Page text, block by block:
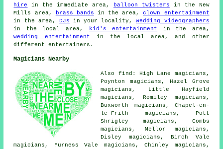
hire
in the immediate area, balloon twisters in the New
Mills area,
brass bands in the area,clown entertainment
in the area, DJs in your locality,wedding videographers
in the local area,
kid's entertainment in the area,
wedding entertainment in the local area, and other
different entertainers.
Magicians Nearby
Also find: High Lane magicians,
Poynton magicians, Hazel Grove
magicians, Little Hayfield
magicians, Romiley magicians,
Buxworth magicians, Chapel-en-
le-Frith magicians, Pott
Shrigley magicians, Combs
magicians, Mellor magicians,
Disley magicians, Birch Vale
magicians, Furness Vale magicians, Chinley magicians,